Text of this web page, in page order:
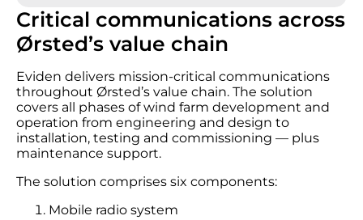
Critical communications across
Ørsted’s value chain
Eviden delivers mission-critical communications
throughout Ørsted’s value chain. The solution
covers all phases of wind farm development and
operation from engineering and design to
installation, testing and commissioning — plus
maintenance support.
The solution comprises six components:
Mobile radio system